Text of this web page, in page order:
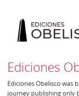
Ediciones
Ediciones Obelisco was
journey publishing only